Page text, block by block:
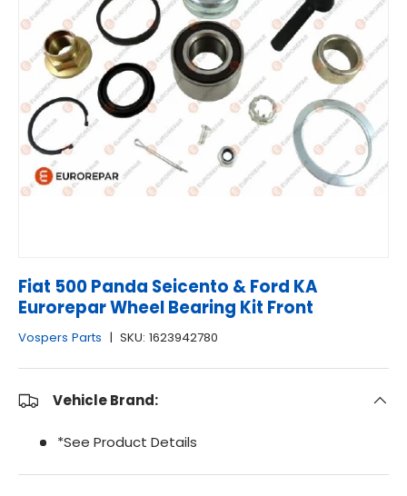
Fiat 500 Panda Seicento & Ford KA
Eurorepar Wheel Bearing Kit Front
Vospers Parts | SKU: 1623942780
Vehicle Brand:
*See Product Details